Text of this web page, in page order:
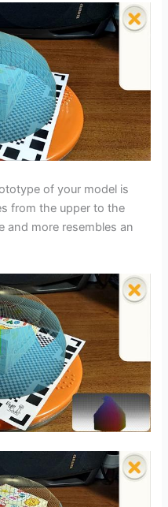
of your model is
from the upper to the
and more resembles an